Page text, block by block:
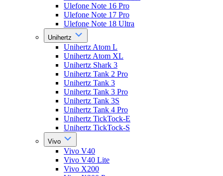
Ulefone Note 16 Pro
Ulefone Note 17 Pro
Ulefone Note 18 Ultra
Unihertz
Unihertz Atom L
Unihertz Atom XL
Unihertz Shark 3
Unihertz Tank 2 Pro
Unihertz Tank 3
Unihertz Tank 3 Pro
Unihertz Tank 3S
Unihertz Tank 4 Pro
Unihertz TickTock-E
Unihertz TickTock-S
Vivo
Vivo V40
Vivo V40 Lite
Vivo X200